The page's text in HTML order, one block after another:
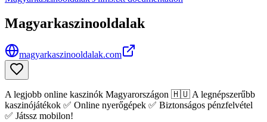
Magyarkaszinooldalak
magyarkaszinooldalak.com
A legjobb online kaszinók Magyarországon 🇭🇺 A legnépszerűbb
kaszinójátékok ✅ Online nyerőgépek ✅ Biztonságos pénzfelvétel
✅ Játssz mobilon!